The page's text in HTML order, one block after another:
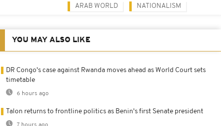
ARAB WORLD NATIONALISM
YOU MAY ALSO LIKE
DR Congo's case against Rwanda moves ahead as World Court sets
timetable
6 hours ago
Talon returns to frontline politics as Benin's first Senate president